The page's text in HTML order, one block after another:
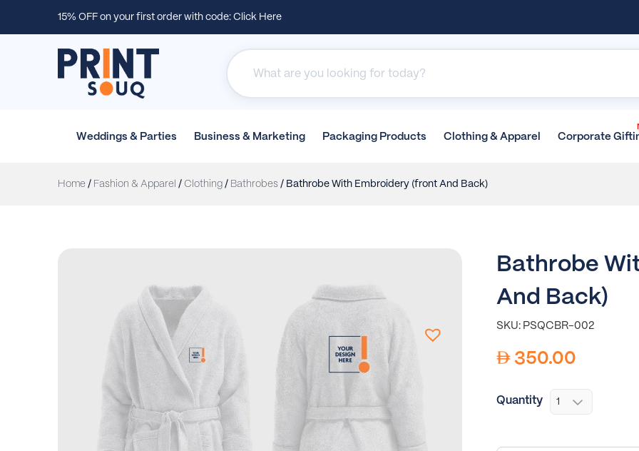
15% OFF on your first order with code: Click Here
Weddings & Parties Business & Marketing Packaging Products Clothing & Apparel Corporate
Home/ Fashion & Apparel / Clothing/ Bathrobes / Bathrobe With Embroidery (front And Back)
Bathrobe
And Back)
SKU: PSQCBR-002
350.00
Quantity